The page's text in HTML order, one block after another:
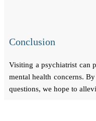
Conclusion
Visiting a psychiatrist can
mental health concerns.
questions, we hope to